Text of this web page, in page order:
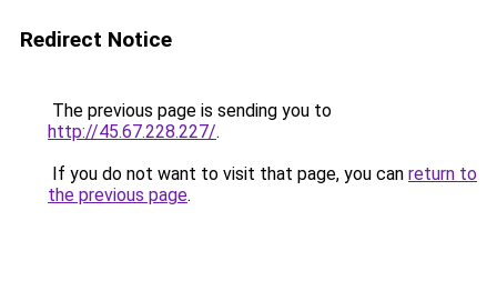
Redirect Notice
The previous page is sending you to
http://45.67.228.227/.
If you do not want to visit that page, you can return to
the previous page.